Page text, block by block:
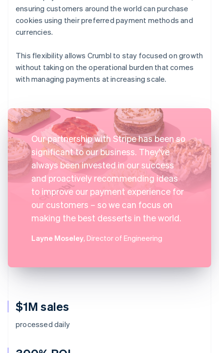
$1M sales
processed daily
ensuring customers around the world can purchase
cookies using their preferred payment methods and
currencies.
This flexibility allows Crumbl to stay focused on growth
without taking on the operational burden that comes
with managing payments at increasing scale.
Our partnership with Stripe has been so
significant to our business. They've
always been invested in our success
and proactively recommending ideas
to improve our payment experience for
our customers – so we can focus on
making the best desserts in the world.
Layne Moseley, Director of Engineering